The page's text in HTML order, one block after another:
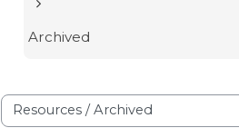
Archived
Course categories